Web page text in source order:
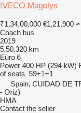
IVECO Magelys
₹1,34,00,000 €1,21,900 ≈
Coach bus
2019
5,50,320 km
Euro 6
Power 400 HP (294 kW)
of seats 59+1+1
Spain, CUIDAD DE
- Oriz)
HMA
Contact the seller